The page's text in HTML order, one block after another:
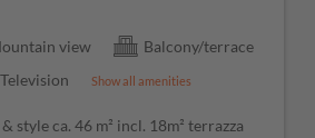
view
Balcony/terrace
Television Show all amenities
style ca. 46 m² incl. 18m² terrazza